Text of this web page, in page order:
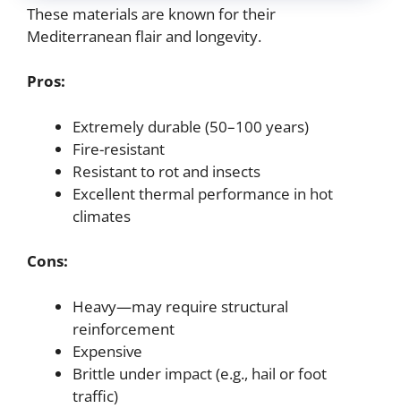
These materials are known for their
Mediterranean flair and longevity.
Pros:
Extremely durable (50–100 years)
Fire-resistant
Resistant to rot and insects
Excellent thermal performance in hot
climates
Cons:
Heavy—may require structural
reinforcement
Expensive
Brittle under impact (e.g., hail or foot
traffic)